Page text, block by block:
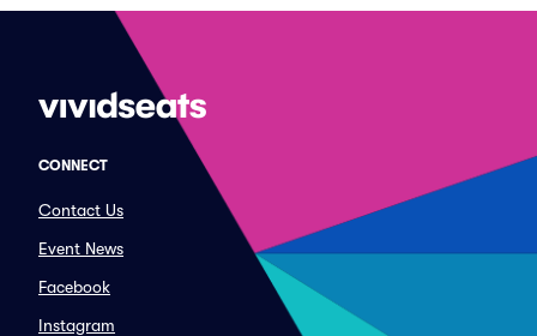
CONNECT
Contact Us
Event News
Facebook
Instagram